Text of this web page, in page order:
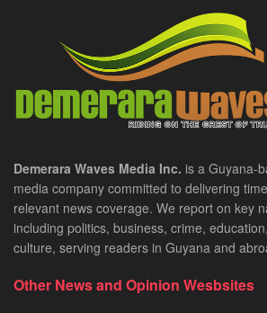
Demerara Waves Media Inc. is a Guyana-
media company committed to delivering
relevant news coverage. We report on key
including politics, business, crime,
culture, serving readers in Guyana and
Other News and Opinion Wesbsites